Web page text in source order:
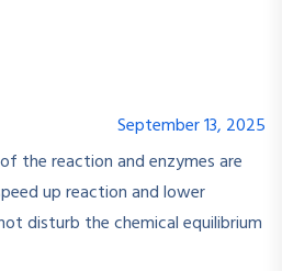
September 13, 2025
the reaction and enzymes are
up reaction and lower
disturb the chemical equilibrium